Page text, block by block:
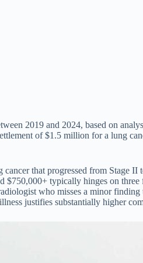
2019 and 2024, based on
of $1.5 million for a lung
that progressed from Stage
typically hinges on
who misses a minor
justifies substantially higher